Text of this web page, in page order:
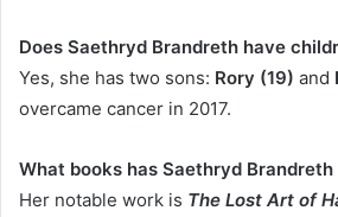
Does Saethryd Brandreth have
Yes, she has two sons: Rory (19) and
overcame cancer in 2017.
What books has Saethryd
Her notable work is The Lost Art of